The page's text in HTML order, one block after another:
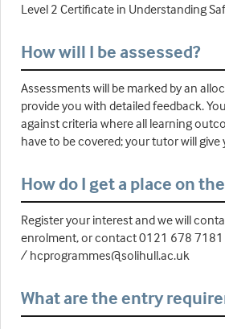
Level 2 Certificate in Understanding
How will I be assessed?
Assessments will be marked by an
provide you with detailed feedback.
against criteria where all learning
have to be covered; your tutor will
How do I get a place on
Register your interest and we will
enrolment, or contact 0121 678 7181
/ hcprogrammes@solihull.ac.uk
What are the entry